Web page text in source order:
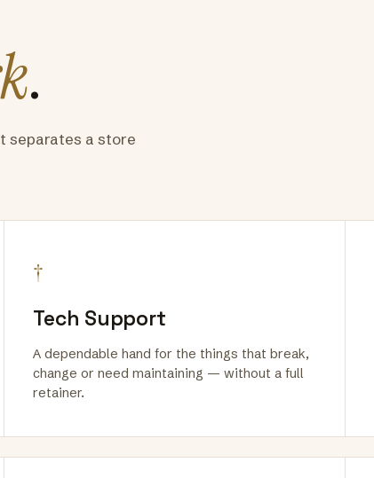
.
separates a store
†
Tech Support
A dependable hand for the things that break,
change or need maintaining — without a full
retainer.